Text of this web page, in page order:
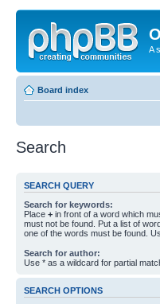
A
Board index
Search
SEARCH QUERY
Search for keywords:
Place + in front of a word which
must not be found. Put a list of
one of the words must be found.
Search for author:
Use * as a wildcard for partial
SEARCH OPTIONS